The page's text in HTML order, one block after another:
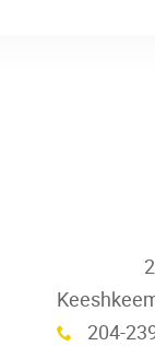
x 204-